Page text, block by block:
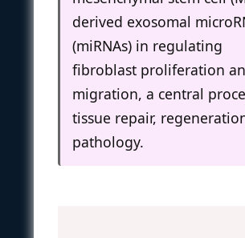
derived exosomal
(miRNAs) in regulating
fibroblast proliferation
migration, a central
tissue repair,
pathology.